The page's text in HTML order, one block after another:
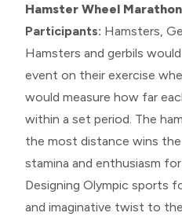
Hamster Wheel Marathon
Participants: Hamsters,
Hamsters and gerbils
event on their exercise
would measure how far
within a set period. The
the most distance wins
stamina and enthusiasm for
Designing Olympic sports
and imaginative twist to